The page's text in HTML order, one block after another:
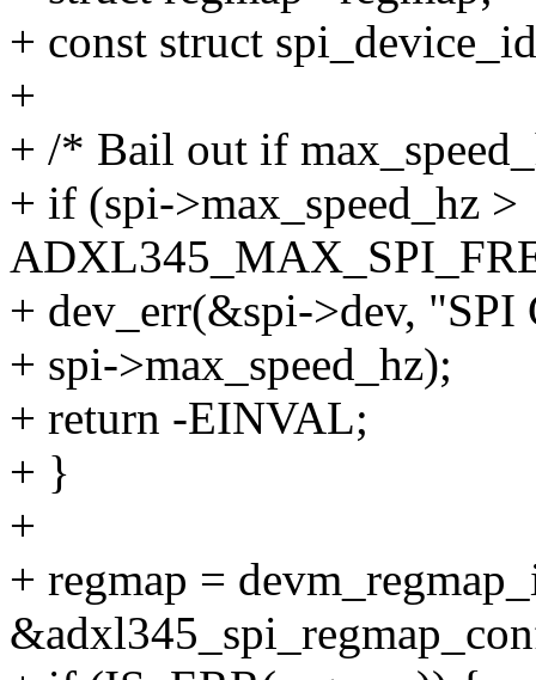
+ const struct
+
+ /* Bail out if
+ if (spi->max_speed_hz >
+ dev_err(&spi->dev,
+ spi->max_speed_hz);
+ return -EINVAL;
+ }
+
+ regmap =